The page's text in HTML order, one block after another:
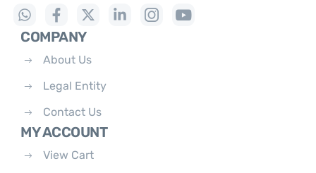
COMPANY
About Us
Legal Entity
Contact Us
MY ACCOUNT
View Cart